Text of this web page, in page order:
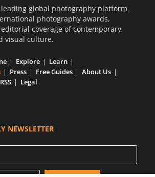
global photography platform
photography awards,
coverage of contemporary
visual culture.
Explore
Learn
Press Free Guides
About Us
RSS Legal
NEWSLETTER